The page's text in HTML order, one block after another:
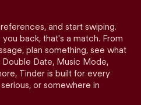
and start swiping.
back, that's a match. From
plan something, see what
Date, Music Mode,
Tinder is built for every
or somewhere in